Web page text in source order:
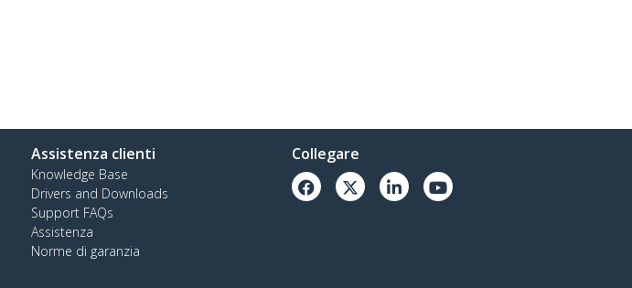
Assistenza clienti
Knowledge Base
Drivers and Downloads
Support FAQs
Assistenza
Norme di garanzia
Collegare